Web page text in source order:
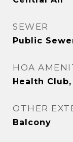
SEWER
Public
HOA
Health
OTHER
Balcony